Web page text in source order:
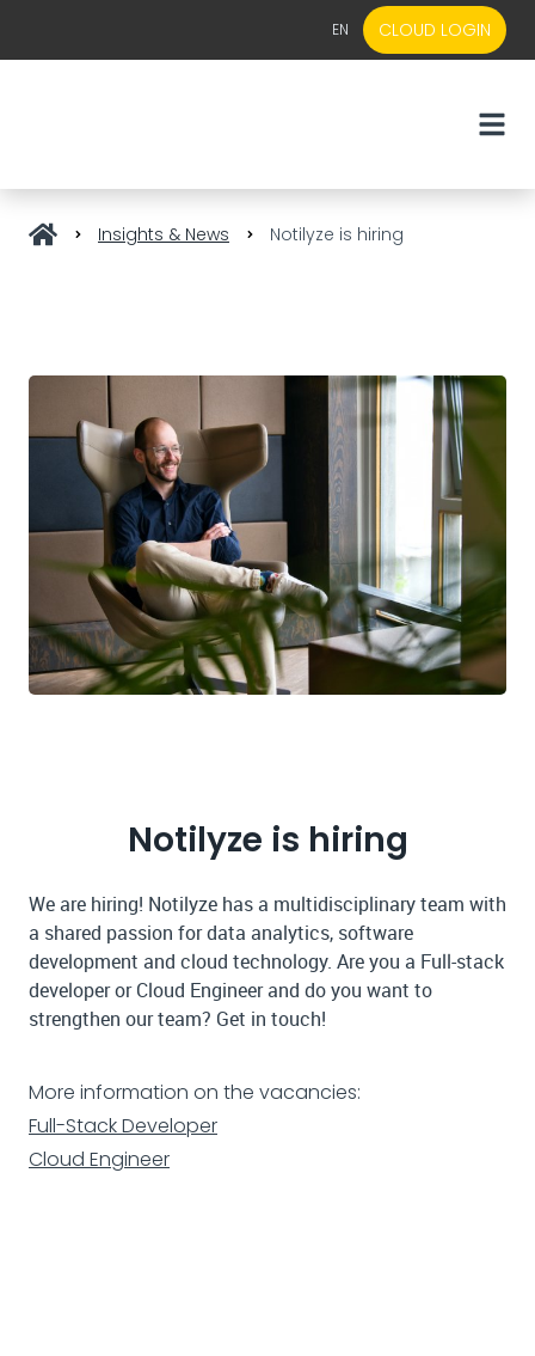
EN CLOUD LOGIN
Insights & News Notilyze is hiring
Notilyze is hiring
We are hiring! Notilyze has a multidisciplinary team with
a shared passion for data analytics, software
development and cloud technology. Are you a Full-stack
developer or Cloud Engineer and do you want to
strengthen our team? Get in touch!
More information on the vacancies:
Full-Stack Developer
Cloud Engineer